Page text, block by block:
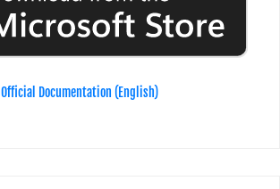
Official Documentation (English)